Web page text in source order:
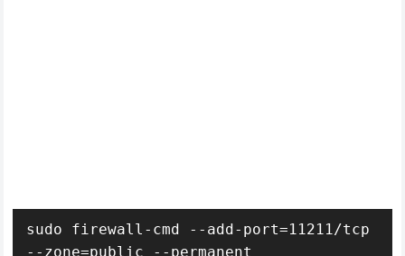
sudo firewall-cmd --add-port=11211/tcp
--zone=public --permanent